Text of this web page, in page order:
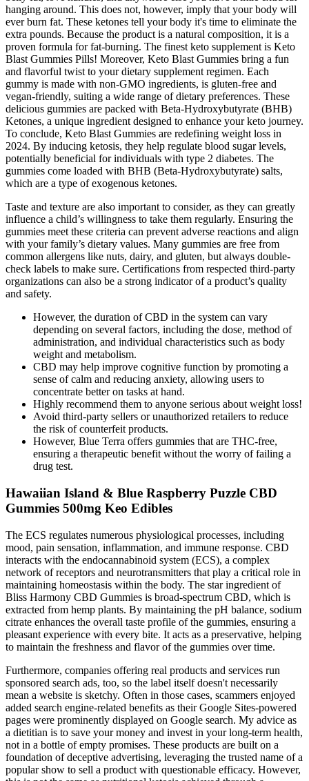
hanging around. This does not, however, imply that your body will
ever burn fat. These ketones tell your body it's time to eliminate the
extra pounds. Because the product is a natural composition, it is a
proven formula for fat-burning. The finest keto supplement is Keto
Blast Gummies Pills! Moreover, Keto Blast Gummies bring a fun
and flavorful twist to your dietary supplement regimen. Each
gummy is made with non-GMO ingredients, is gluten-free and
vegan-friendly, suiting a wide range of dietary preferences. These
delicious gummies are packed with Beta-Hydroxybutyrate (BHB)
Ketones, a unique ingredient designed to enhance your keto journey.
To conclude, Keto Blast Gummies are redefining weight loss in
2024. By inducing ketosis, they help regulate blood sugar levels,
potentially beneficial for individuals with type 2 diabetes. The
gummies come loaded with BHB (Beta-Hydroxybutyrate) salts,
which are a type of exogenous ketones.
Taste and texture are also important to consider, as they can greatly
influence a child’s willingness to take them regularly. Ensuring the
gummies meet these criteria can prevent adverse reactions and align
with your family’s dietary values. Many gummies are free from
common allergens like nuts, dairy, and gluten, but always double-
check labels to make sure. Certifications from respected third-party
organizations can also be a strong indicator of a product’s quality
and safety.
However, the duration of CBD in the system can vary
depending on several factors, including the dose, method of
administration, and individual characteristics such as body
weight and metabolism.
CBD may help improve cognitive function by promoting a
sense of calm and reducing anxiety, allowing users to
concentrate better on tasks at hand.
Highly recommend them to anyone serious about weight loss!
Avoid third-party sellers or unauthorized retailers to reduce
the risk of counterfeit products.
However, Blue Terra offers gummies that are THC-free,
ensuring a therapeutic benefit without the worry of failing a
drug test.
Hawaiian Island & Blue Raspberry Puzzle CBD
Gummies 500mg Keo Edibles
The ECS regulates numerous physiological processes, including
mood, pain sensation, inflammation, and immune response. CBD
interacts with the endocannabinoid system (ECS), a complex
network of receptors and neurotransmitters that play a critical role in
maintaining homeostasis within the body. The star ingredient of
Bliss Harmony CBD Gummies is broad-spectrum CBD, which is
extracted from hemp plants. By maintaining the pH balance, sodium
citrate enhances the overall taste profile of the gummies, ensuring a
pleasant experience with every bite. It acts as a preservative, helping
to maintain the freshness and flavor of the gummies over time.
Furthermore, companies offering real products and services run
sponsored search ads, too, so the label itself doesn't necessarily
mean a website is sketchy. Often in those cases, scammers enjoyed
added search engine-related benefits as their Google Sites-powered
pages were prominently displayed on Google search. My advice as
a dietitian is to save your money and invest in your long-term health,
not in a bottle of empty promises. These products are built on a
foundation of deceptive advertising, leveraging the trusted name of a
popular show to sell a product with questionable efficacy. However,